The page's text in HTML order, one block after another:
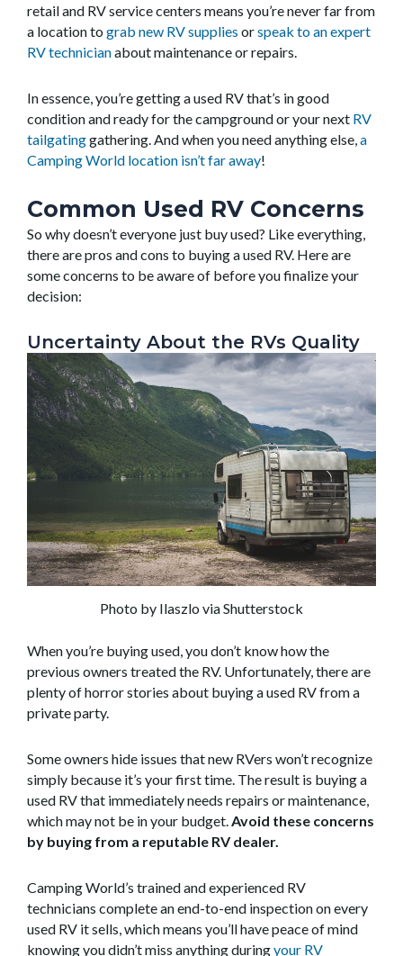
retail and RV service centers means you’re never far from
a location to grab new RV supplies orspeak to an expert
RV technicianabout maintenance or repairs.
In essence, you’re getting a used RV that’s in good
condition and ready for the campground or your next RV
tailgatinggathering. And when you need anything else,a
Camping World location isn’t far away!
Common Used RV Concerns
So why doesn’t everyone just buy used? Like everything,
there are pros and cons to buying a used RV. Here are
some concerns to be aware of before you finalize your
decision:
Uncertainty About the RVs Quality
Photo by Ilaszlo via Shutterstock
When you’re buying used, you don’t know how the
previous owners treated the RV. Unfortunately, there are
plenty of horror stories about buying a used RV from a
private party.
Some owners hide issues that new RVers won’t recognize
simply because it’s your first time. The result is buying a
used RV that immediately needs repairs or maintenance,
which may not be in your budget.Avoid these concerns
by buying from a reputable RV dealer.
Camping World’s trained and experienced RV
technicians complete an end-to-end inspection on every
used RV it sells, which means you’ll have peace of mind
knowing you didn’t miss anything duringyour RV